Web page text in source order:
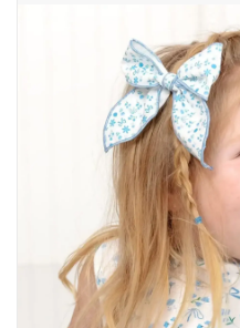
Baby Essentials
Gameday Gear